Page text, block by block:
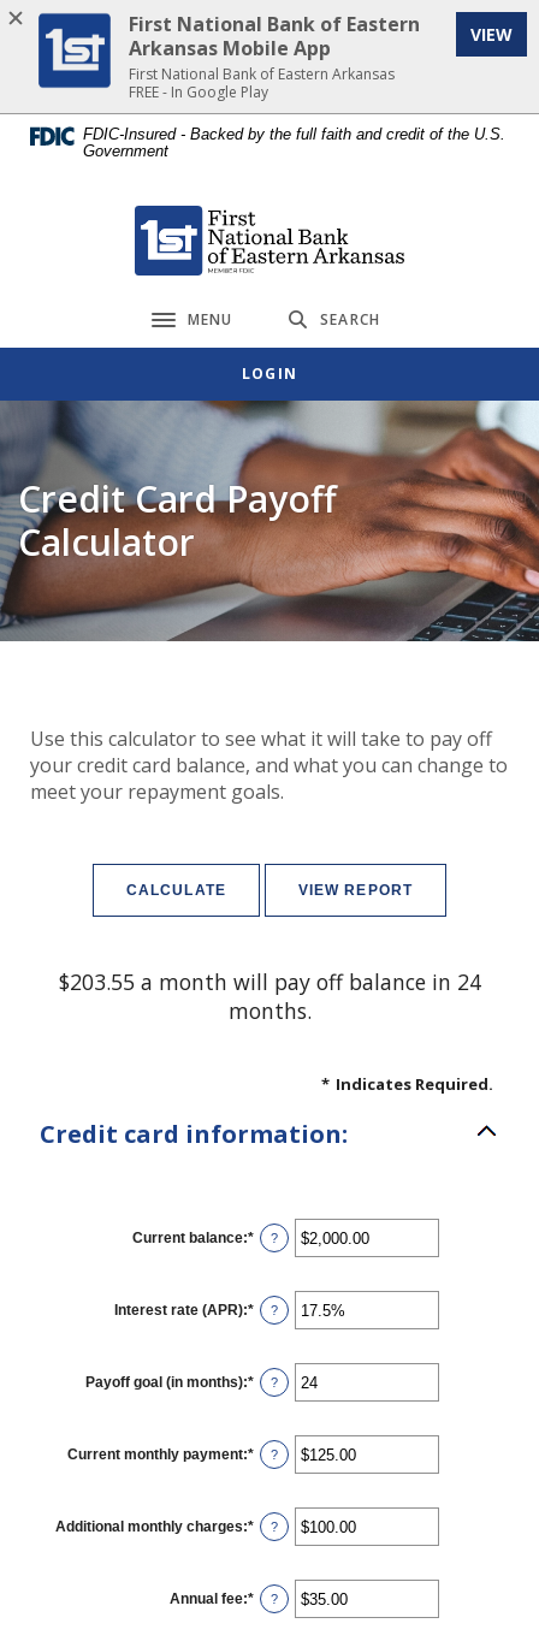
Home
content
Download
Acrobat
Reader
FDIC-Insured - Backed by the full faith and credit of the U.S.
Government
First National Bank of Eastern Arkansas
Toggle navigation
MENU SEARCH
LOGIN
Credit Card Payoff
Calculator
Use this calculator to see what it will take to pay off
your credit card balance, and what you can change to
meet your repayment goals.
$203.55 a month will pay off balance in 24
months.
* Indicates Required.
Credit card information:
Current balance:* Enter
an
between
$0.00
and
?
Interest rate (APR):* Enter
an
between
0%
and
?
Payoff goal (in months):* Enter
an
between
1
and
?
Current monthly payment:* Enter
an
between
$0.00
and
?
Additional monthly charges:* Enter
an
between
$0.00
and
?
Annual fee:* Enter
an
?
First National Bank of Eastern
Arkansas Mobile App
First National Bank of Eastern Arkansas
FREE - In Google Play
VIEW